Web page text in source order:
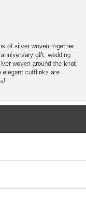
of silver woven together
gift, wedding
woven around the knot
elegant cufflinks are